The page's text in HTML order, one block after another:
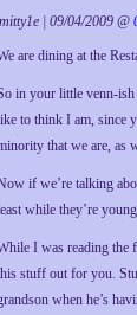
| 09/04/2009 @
are dining at the
in your little venn-ish
to think I am, since
that we are, as
if we’re talking
while they’re
I was reading the
stuff out for you.
when he’s